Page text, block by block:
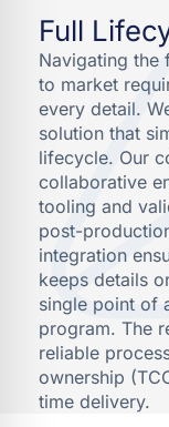
Full
Navigating the
to market
every detail.
solution that
lifecycle. Our
collaborative
tooling and
post-
integration
keeps details
single point of
program. The
reliable
ownership
time delivery.